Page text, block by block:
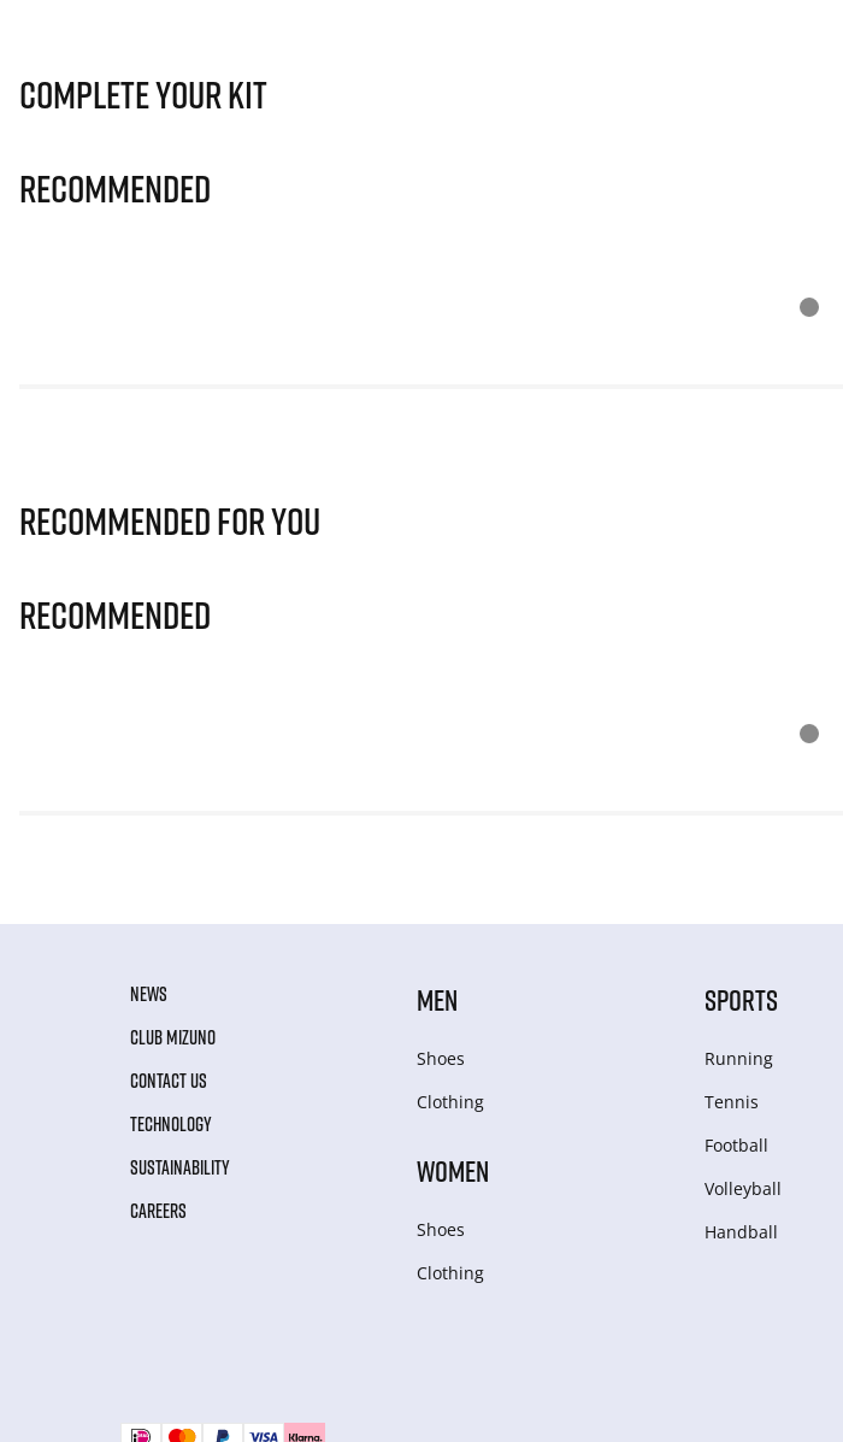
Complete Your Kit
Recommended
Recommended for you
Recommended
NEWS
CLUB MIZUNO
CONTACT US
TECHNOLOGY
SUSTAINABILITY
CAREERS
MEN
Shoes
Clothing
WOMEN
Shoes
Clothing
SPORTS
Running
Tennis
Football
Volleyball
Handball